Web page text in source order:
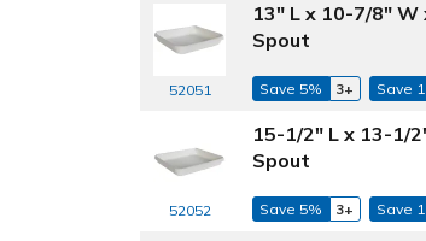
52051
13" L x 10-7/8"
Spout
Save 5% 3+ Save
52052
15-1/2" L x 13-1/
Spout
Save 5% 3+ Save